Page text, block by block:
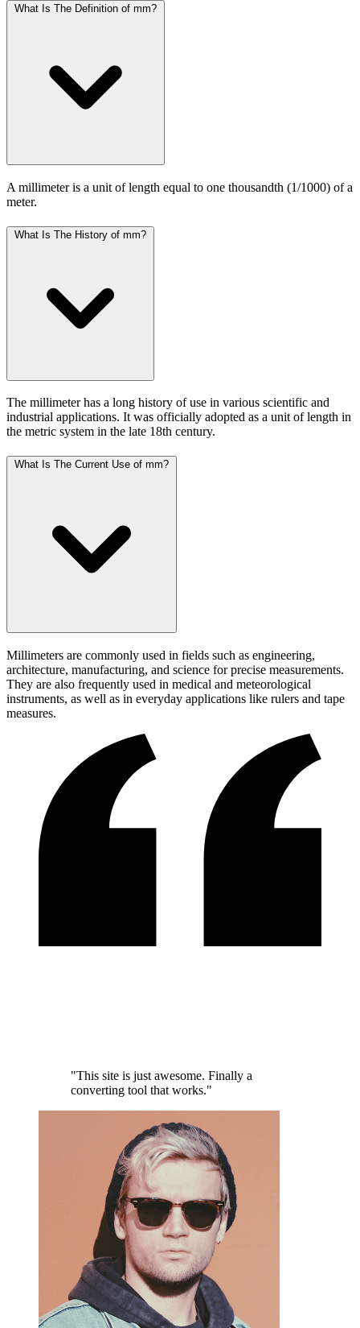
What Is The Definition of mm?
A millimeter is a unit of length equal to one thousandth (1/1000) of a
meter.
What Is The History of mm?
The millimeter has a long history of use in various scientific and
industrial applications. It was officially adopted as a unit of length in
the metric system in the late 18th century.
What Is The Current Use of mm?
Millimeters are commonly used in fields such as engineering,
architecture, manufacturing, and science for precise measurements.
They are also frequently used in medical and meteorological
instruments, as well as in everyday applications like rulers and tape
measures.
"This site is just awesome. Finally a
converting tool that works."